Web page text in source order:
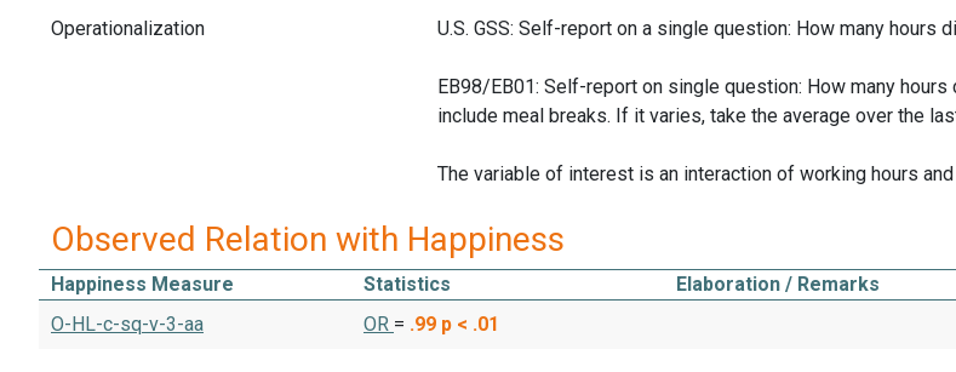
Operationalization
U.S. GSS: Self-report on a single question: How many hours
EB98/EB01: Self-report on single question: How many
include meal breaks. If it varies, take the average over the
The variable of interest is an interaction of working hours
Observed Relation with Happiness
Happiness Measure Statistics
Elaboration / Remarks
O-HL-c-sq-v-3-aa
OR = .99 p < .01